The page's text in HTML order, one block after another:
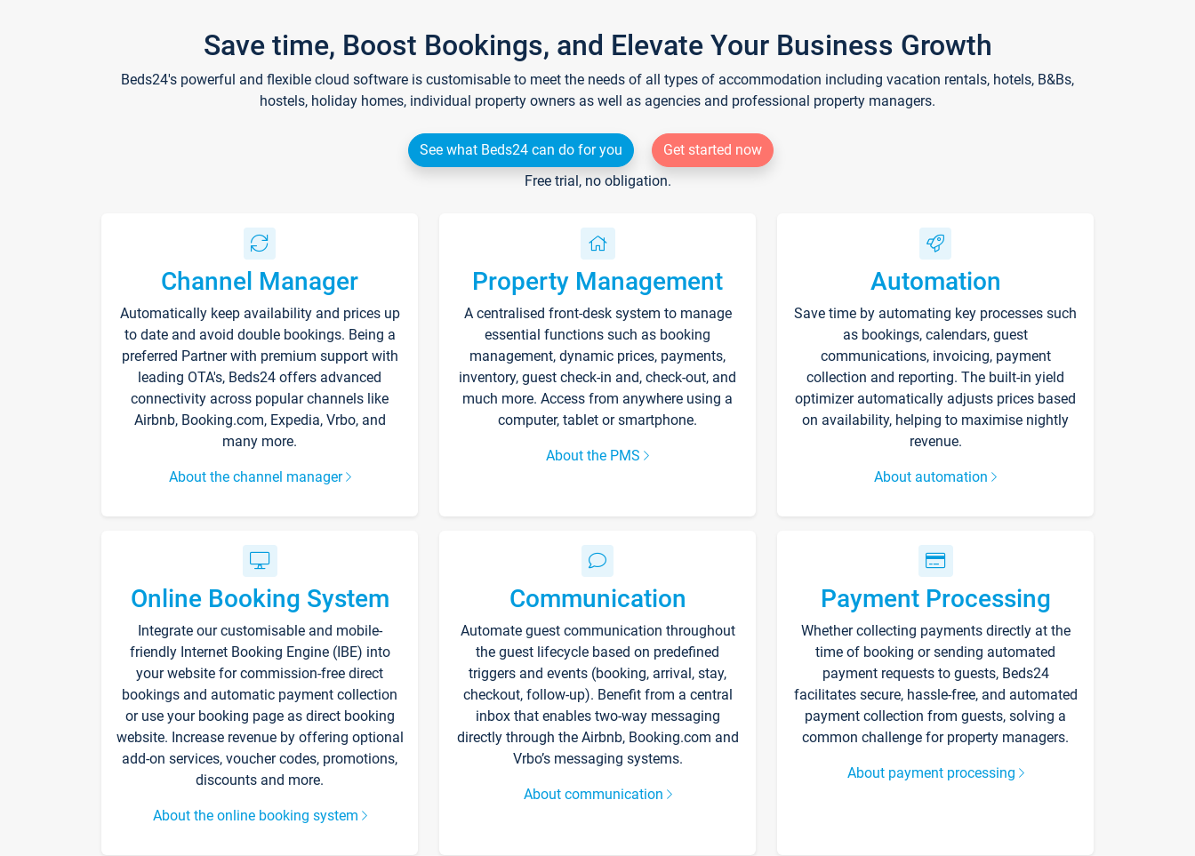
Save time, Boost Bookings, and Elevate Your Business Growth
Beds24's powerful and flexible cloud software is customisable to meet the needs of all types of accommodation including vacation rentals, hotels, B&Bs,
hostels, holiday homes, individual property owners as well as agencies and professional property managers.
See what Beds24 can do for you
Get started now
Free trial, no obligation.
Channel Manager
Automatically keep availability and prices up
to date and avoid double bookings. Being a
preferred Partner with premium support with
leading OTA's, Beds24 offers advanced
connectivity across popular channels like
Airbnb, Booking.com, Expedia, Vrbo, and
many more.
About the channel manager
Property Management
A centralised front-desk system to manage
essential functions such as booking
management, dynamic prices, payments,
inventory, guest check-in and, check-out, and
much more. Access from anywhere using a
computer, tablet or smartphone.
About the PMS
Automation
Save time by automating key processes such
as bookings, calendars, guest
communications, invoicing, payment
collection and reporting. The built-in yield
optimizer automatically adjusts prices based
on availability, helping to maximise nightly
revenue.
About automation
Online Booking System
Integrate our customisable and mobile-
friendly Internet Booking Engine (IBE) into
your website for commission-free direct
bookings and automatic payment collection
or use your booking page as direct booking
website. Increase revenue by offering optional
add-on services, voucher codes, promotions,
discounts and more.
About the online booking system
Communication
Automate guest communication throughout
the guest lifecycle based on predefined
triggers and events (booking, arrival, stay,
checkout, follow-up). Benefit from a central
inbox that enables two-way messaging
directly through the Airbnb, Booking.com and
Vrbo’s messaging systems.
About communication
Payment Processing
Whether collecting payments directly at the
time of booking or sending automated
payment requests to guests, Beds24
facilitates secure, hassle-free, and automated
payment collection from guests, solving a
common challenge for property managers.
About payment processing